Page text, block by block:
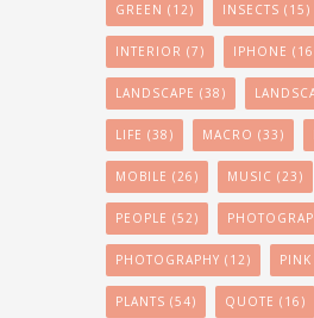
GREEN (12) INSECTS (15)
INTERIOR (7) IPHONE
LANDSCAPE (38)
LIFE (38) MACRO (33)
MOBILE (26) MUSIC (23)
PEOPLE (52)
PHOTOGRAPHY (12) PINK
PLANTS (54) QUOTE (16)